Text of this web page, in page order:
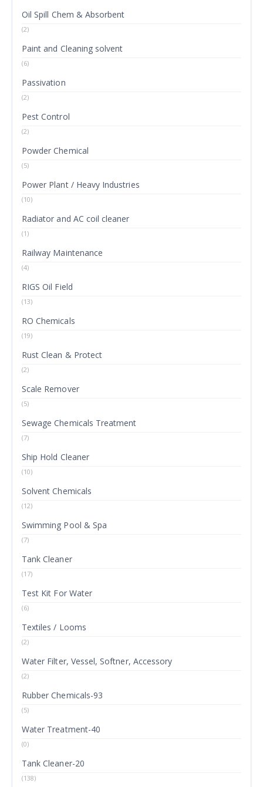
Oil Spill Chem & Absorbent
(2)
Paint and Cleaning solvent
(6)
Passivation
(2)
Pest Control
(2)
Powder Chemical
(5)
Power Plant / Heavy Industries
(10)
Radiator and AC coil cleaner
(1)
Railway Maintenance
(4)
RIGS Oil Field
(13)
RO Chemicals
(19)
Rust Clean & Protect
(2)
Scale Remover
(5)
Sewage Chemicals Treatment
(7)
Ship Hold Cleaner
(10)
Solvent Chemicals
(12)
Swimming Pool & Spa
(7)
Tank Cleaner
(17)
Test Kit For Water
(6)
Textiles / Looms
(2)
Water Filter, Vessel, Softner, Accessory
(2)
Rubber Chemicals-93
(5)
Water Treatment-40
(0)
Tank Cleaner-20
(138)